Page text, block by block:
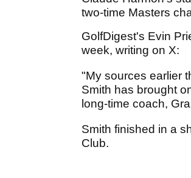
two-time Masters
GolfDigest's Evin
week, writing on X:
"My sources earlier
Smith has brought
long-time coach,
Smith finished in a
Club.